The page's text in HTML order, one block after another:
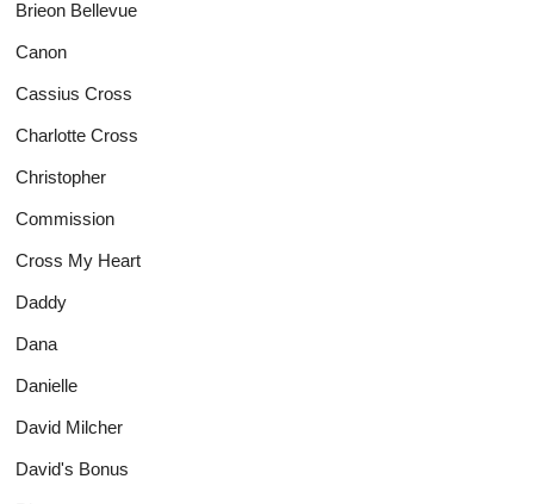
Brieon Bellevue
Canon
Cassius Cross
Charlotte Cross
Christopher
Commission
Cross My Heart
Daddy
Dana
Danielle
David Milcher
David's Bonus